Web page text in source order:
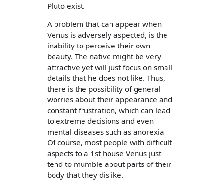
Pluto exist.
A problem that can appear when
Venus is adversely aspected, is the
inability to perceive their own
beauty. The native might be very
attractive yet will just focus on small
details that he does not like. Thus,
there is the possibility of general
worries about their appearance and
constant frustration, which can lead
to extreme decisions and even
mental diseases such as anorexia.
Of course, most people with difficult
aspects to a 1st house Venus just
tend to mumble about parts of their
body that they dislike.